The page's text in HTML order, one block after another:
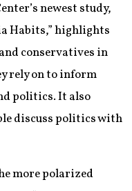
newest study,
Habits,” highlights
conservatives in
rely on to inform
politics. It also
discuss politics with
more polarized